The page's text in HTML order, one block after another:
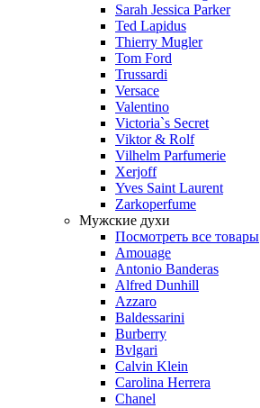
Sarah Jessica Parker
Ted Lapidus
Thierry Mugler
Tom Ford
Trussardi
Versace
Valentino
Victoria`s Secret
Viktor & Rolf
Vilhelm Parfumerie
Xerjoff
Yves Saint Laurent
Zarkoperfume
Мужские духи
Посмотреть все товары
Amouage
Antonio Banderas
Alfred Dunhill
Azzaro
Baldessarini
Burberry
Bvlgari
Calvin Klein
Carolina Herrera
Chanel